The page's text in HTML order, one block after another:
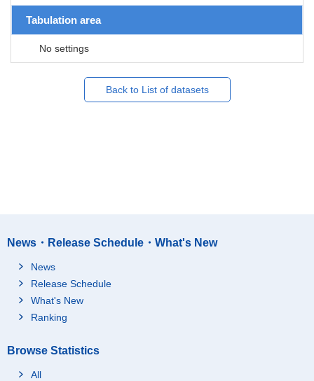
Tabulation area
No settings
Back to List of datasets
News・Release Schedule・What's New
News
Release Schedule
What's New
Ranking
Browse Statistics
All